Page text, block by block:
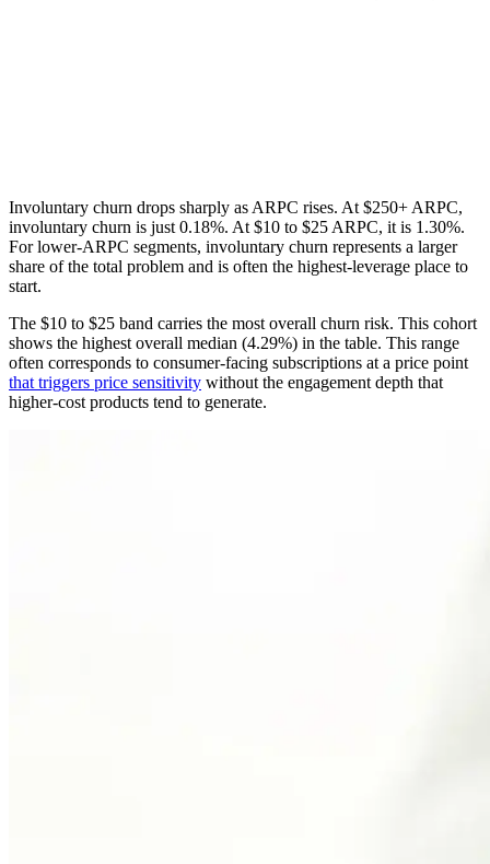
Involuntary churn drops sharply as ARPC rises. At $250+ ARPC,
involuntary churn is just 0.18%. At $10 to $25 ARPC, it is 1.30%.
For lower-ARPC segments, involuntary churn represents a larger
share of the total problem and is often the highest-leverage place to
start.
The $10 to $25 band carries the most overall churn risk. This cohort
shows the highest overall median (4.29%) in the table. This range
often corresponds to consumer-facing subscriptions at a price point
that triggers price sensitivity without the engagement depth that
higher-cost products tend to generate.